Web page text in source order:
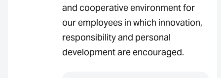
and cooperative environment for
our employees in which innovation,
responsibility and personal
development are encouraged.